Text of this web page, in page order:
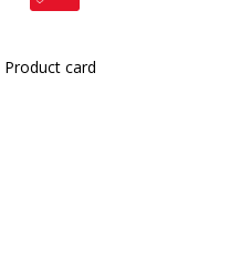
Product card